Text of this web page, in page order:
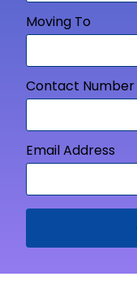
Moving To
Contact Number
Email Address